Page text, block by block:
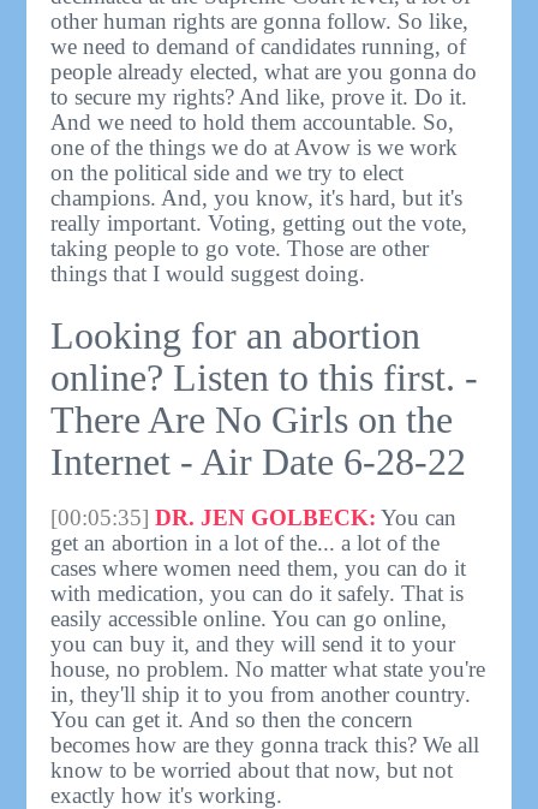
other human rights are gonna follow. So like,
we need to demand of candidates running, of
people already elected, what are you gonna do
to secure my rights? And like, prove it. Do it.
And we need to hold them accountable. So,
one of the things we do at Avow is we work
on the political side and we try to elect
champions. And, you know, it's hard, but it's
really important. Voting, getting out the vote,
taking people to go vote. Those are other
things that I would suggest doing.
Looking for an abortion
online? Listen to this first. -
There Are No Girls on the
Internet - Air Date 6-28-22
[00:05:35] DR. JEN GOLBECK: You can
get an abortion in a lot of the... a lot of the
cases where women need them, you can do it
with medication, you can do it safely. That is
easily accessible online. You can go online,
you can buy it, and they will send it to your
house, no problem. No matter what state you're
in, they'll ship it to you from another country.
You can get it. And so then the concern
becomes how are they gonna track this? We all
know to be worried about that now, but not
exactly how it's working.